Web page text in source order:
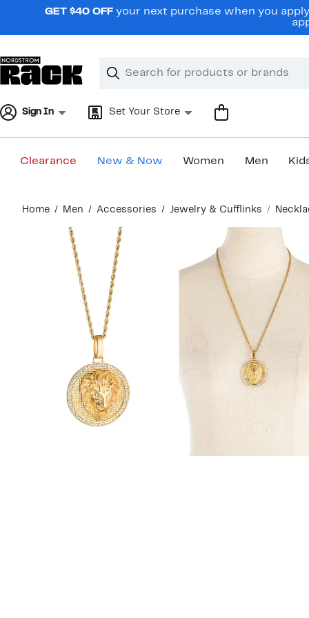
navigationGET $40 OFF your next purchase when you
Search
Clear
Clear
Sign In Set Your Store
Clearance New & Now Women Men
content
Home Men Accessories Jewelry & Cufflinks